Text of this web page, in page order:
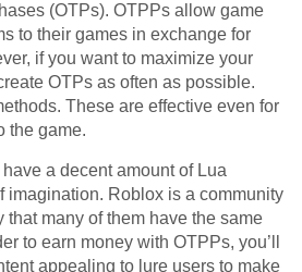
(OTPs). OTPPs allow game
to their games in exchange for
if you want to maximize your
OTPs as often as possible.
These are effective even for
the game.
a decent amount of Lua
imagination. Roblox is a community
that many of them have the same
to earn money with OTPPs, you’ll
appealing to lure users to make